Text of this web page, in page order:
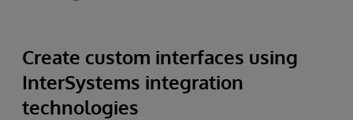
Create custom interfaces using
InterSystems integration
technologies